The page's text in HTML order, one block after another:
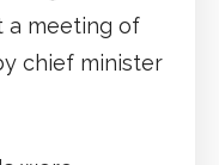
a meeting of
chief minister